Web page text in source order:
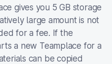
gives you 5 GB storage
large amount is not
for a fee. If the
a new Teamplace for a
can be copied